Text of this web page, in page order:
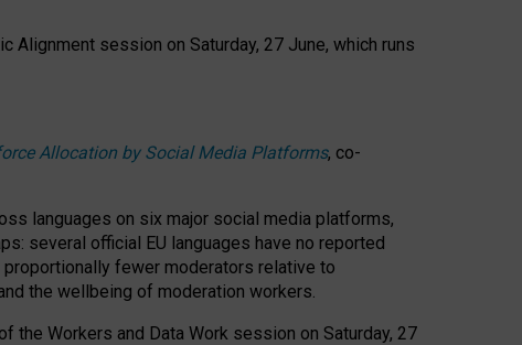
Alignment session on Saturday, 27 June, which runs
Allocation by Social Media Platforms, co-
languages on six major social media platforms,
several official EU languages have no reported
fewer moderators relative to
the wellbeing of moderation workers.
the Workers and Data Work session on Saturday, 27